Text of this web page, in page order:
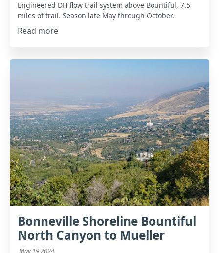
Engineered DH flow trail system above Bountiful, 7.5
miles of trail. Season late May through October.
Read more
Bonneville Shoreline Bountiful
North Canyon to Mueller
May 19 2024